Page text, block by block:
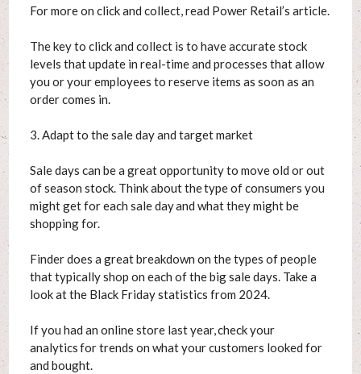
For more on click and collect, read Power Retail’s article.
The key to click and collect is to have accurate stock
levels that update in real-time and processes that allow
you or your employees to reserve items as soon as an
order comes in.
3. Adapt to the sale day and target market
Sale days can be a great opportunity to move old or out
of season stock. Think about the type of consumers you
might get for each sale day and what they might be
shopping for.
Finder does a great breakdown on the types of people
that typically shop on each of the big sale days. Take a
look at the Black Friday statistics from 2024.
If you had an online store last year, check your
analytics for trends on what your customers looked for
and bought.